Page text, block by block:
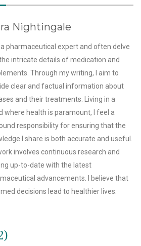
Nightingale
a pharmaceutical expert and often delve
intricate details of medication and
Through my writing, I aim to
clear and factual information about
and their treatments. Living in a
where health is paramount, I feel a
responsibility for ensuring that the
I share is both accurate and useful.
involves continuous research and
up-to-date with the latest
advancements. I believe that
decisions lead to healthier lives.